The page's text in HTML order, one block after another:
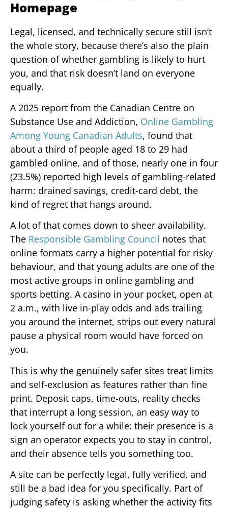
Homepage
Legal, licensed, and technically secure still isn’t
the whole story, because there’s also the plain
question of whether gambling is likely to hurt
you, and that risk doesn’t land on everyone
equally.
A 2025 report from the Canadian Centre on
Substance Use and Addiction, Online Gambling
Among Young Canadian Adults, found that
about a third of people aged 18 to 29 had
gambled online, and of those, nearly one in four
(23.5%) reported high levels of gambling-related
harm: drained savings, credit-card debt, the
kind of regret that hangs around.
A lot of that comes down to sheer availability.
The Responsible Gambling Council notes that
online formats carry a higher potential for risky
behaviour, and that young adults are one of the
most active groups in online gambling and
sports betting. A casino in your pocket, open at
2 a.m., with live in-play odds and ads trailing
you around the internet, strips out every natural
pause a physical room would have forced on
you.
This is why the genuinely safer sites treat limits
and self-exclusion as features rather than fine
print. Deposit caps, time-outs, reality checks
that interrupt a long session, an easy way to
lock yourself out for a while: their presence is a
sign an operator expects you to stay in control,
and their absence tells you something too.
A site can be perfectly legal, fully verified, and
still be a bad idea for you specifically. Part of
judging safety is asking whether the activity fits